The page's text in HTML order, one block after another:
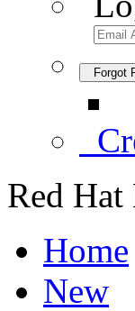
Forgot
Red
Home
New